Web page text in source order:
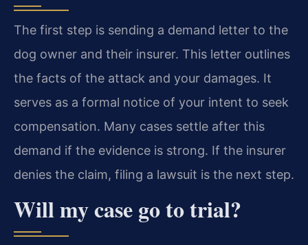
The first step is sending a demand letter to the
dog owner and their insurer. This letter outlines
the facts of the attack and your damages. It
serves as a formal notice of your intent to seek
compensation. Many cases settle after this
demand if the evidence is strong. If the insurer
denies the claim, filing a lawsuit is the next step.
Will my case go to trial?